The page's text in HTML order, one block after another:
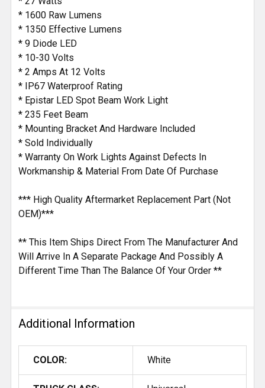
* 1600 Raw Lumens
* 1350 Effective Lumens
* 9 Diode LED
* 10-30 Volts
* 2 Amps At 12 Volts
* IP67 Waterproof Rating
* Epistar LED Spot Beam Work Light
* 235 Feet Beam
* Mounting Bracket And Hardware Included
* Sold Individually
* Warranty On Work Lights Against Defects In
Workmanship & Material From Date Of Purchase
*** High Quality Aftermarket Replacement Part (Not
OEM)***
** This Item Ships Direct From The Manufacturer And
Will Arrive In A Separate Package And Possibly A
Different Time Than The Balance Of Your Order **
Additional Information
COLOR: White